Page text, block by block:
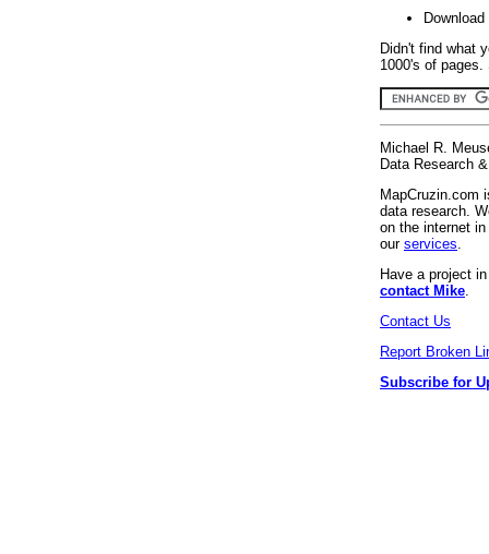
Didn't find what
1000's of
Michael R.
Data Research
MapCruzin.com
data research.
on the internet
our services
Have a project
contact Mike
Contact Us
Report Broken
Subscribe for